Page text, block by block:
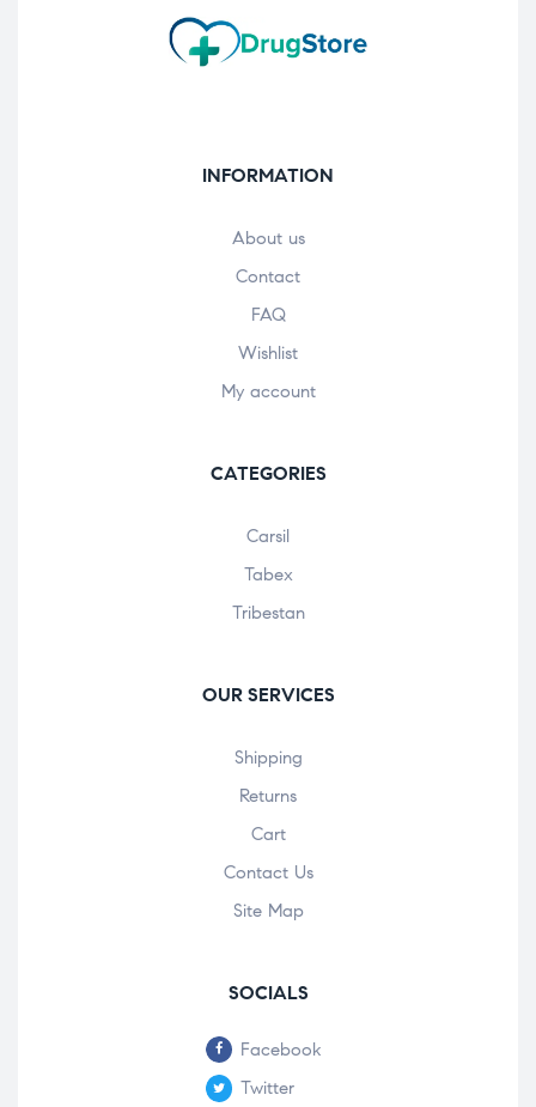
INFORMATION
About us
Contact
FAQ
Wishlist
My account
CATEGORIES
Carsil
Tabex
Tribestan
OUR SERVICES
Shipping
Returns
Cart
Contact Us
Site Map
SOCIALS
Facebook
Twitter